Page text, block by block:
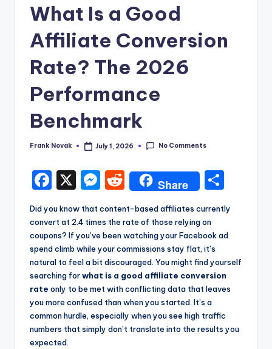
What Is a Good
Affiliate Conversion
Rate? The 2026
Performance
Benchmark
Posted
Frank Novak July 1, 2026 No Comments
F
a
c
e
b
o
o
k
X M
s
s
e
n
g
e
r
R
e
d
di
t
Share
h
a
re
Did you know that content-based affiliates currently
convert at 2.4 times the rate of those relying on
coupons? If you’ve been watching your Facebook ad
spend climb while your commissions stay flat, it’s
natural to feel a bit discouraged. You might find yourself
searching forwhat is a good affiliate conversion
rate only to be met with conflicting data that leaves
you more confused than when you started. It’s a
common hurdle, especially when you see high traffic
numbers that simply don’t translate into the results you
expected.